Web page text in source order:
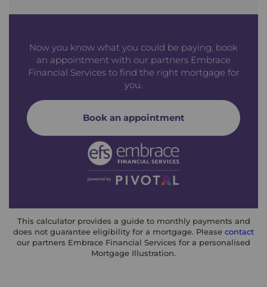
Now you know what you could be paying, book
an appointment with our partners Embrace
Financial Services to find the right mortgage for
you.
Book an appointment
This calculator provides a guide to monthly payments and
does not guarantee eligibility for a mortgage. Please contact
our partners Embrace Financial Services for a personalised
Mortgage Illustration.